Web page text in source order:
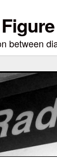
between